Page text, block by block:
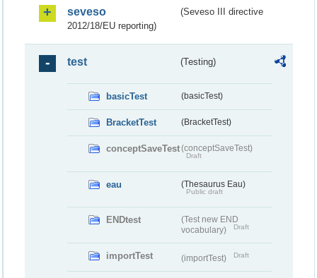
seveso
(Seveso III directive
2012/18/EU reporting)
test (Testing)
basicTest (basicTest)
BracketTest (BracketTest)
conceptSaveTest(conceptSaveTest)
Draft
eau (Thesaurus Eau)
Public draft
ENDtest
(Test new END
vocabulary)
Draft
importTest (importTest) Draft